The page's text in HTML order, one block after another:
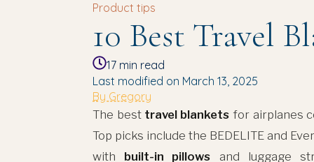
Product tips
10 Best Travel
17 min read
Last modified on March 13, 2025
By Gregory
The best travel blankets for airplanes
Top picks include the BEDELITE and
with built-in pillows and luggage